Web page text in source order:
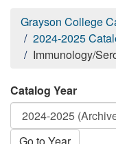
Grayson College
2024-2025
Immunology/
Catalog Year